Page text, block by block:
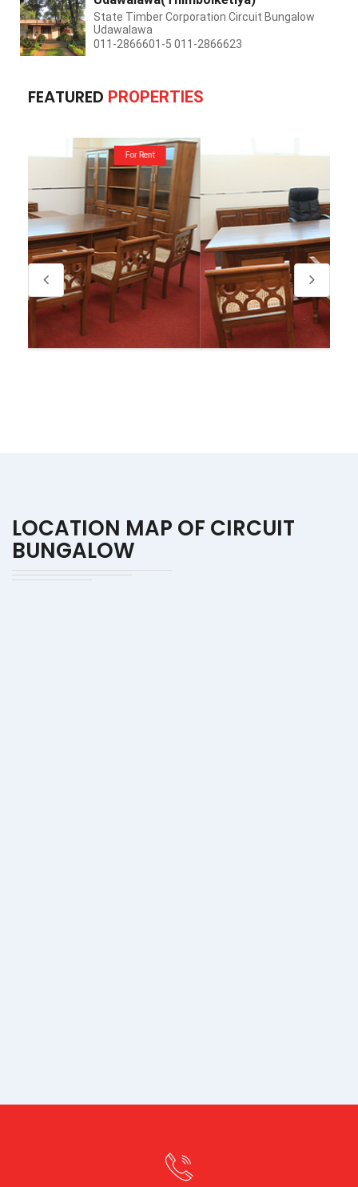
State Timber Corporation Circuit Bungalow
Udawalawa
011-2866601-5 011-2866623
FEATURED PROPERTIES
For Rent
LOCATION MAP OF CIRCUIT
BUNGALOW